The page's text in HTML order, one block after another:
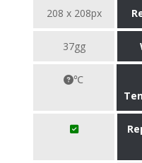
208 x 208px
37gg
℃